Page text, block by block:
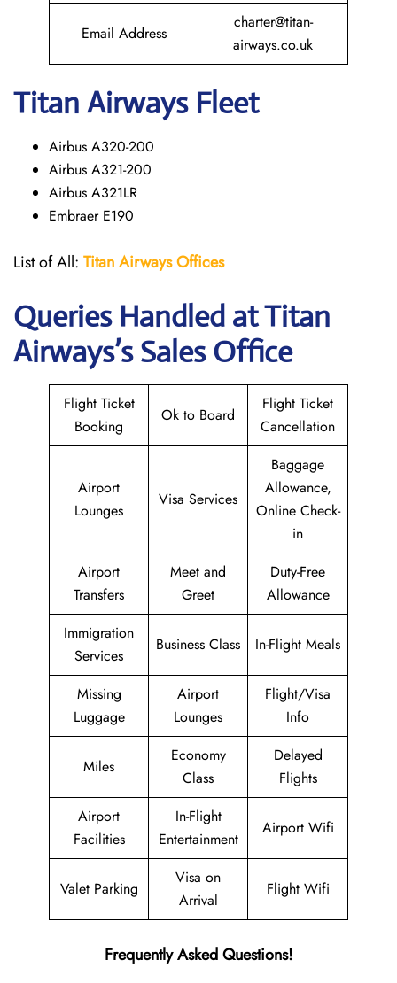
Email Address
charter@titan-
airways.co.uk
Titan Airways Fleet
Airbus A320-200
Airbus A321-200
Airbus A321LR
Embraer E190
List of All: Titan Airways Offices
Queries Handled atTitan
Airways’s Sales Office
Flight Ticket
Booking
Ok to Board
Flight Ticket
Cancellation
Airport
Lounges
Visa Services
Baggage
Allowance,
Online Check-
in
Airport
Transfers
Meet and
Greet
Duty-Free
Allowance
Immigration
Services
Business Class In-Flight Meals
Missing
Luggage
Airport
Lounges
Flight/Visa
Info
Miles
Economy
Class
Delayed
Flights
Airport
Facilities
In-Flight
Entertainment
Airport Wifi
Valet Parking
Visa on
Arrival
Flight Wifi
Frequently Asked Questions!